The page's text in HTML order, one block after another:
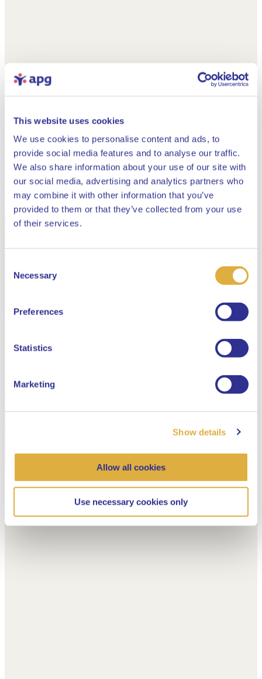
This website uses cookies
We use cookies to personalise content and ads, to
provide social media features and to analyse our traffic.
We also share information about your use of our site with
our social media, advertising and analytics partners who
may combine it with other information that you’ve
provided to them or that they’ve collected from your use
of their services.
Selection
Necessary
Preferences
Statistics
Marketing
Show details
Allow all cookies
Use necessary cookies only